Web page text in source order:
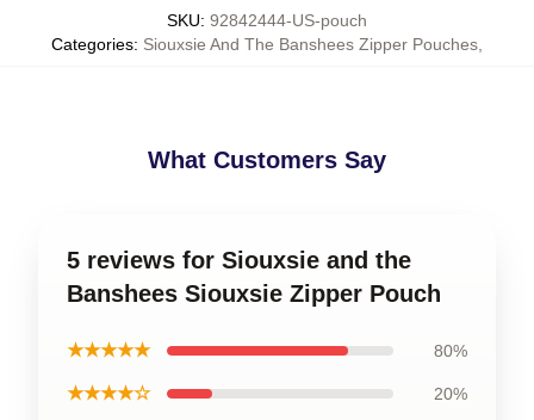
SKU: 92842444-US-pouch
Categories: Siouxsie And The Banshees Zipper Pouches
What Customers Say
5 reviews for Siouxsie and the
Banshees Siouxsie Zipper Pouch
★★★★★ 80%
★★★★☆ 20%